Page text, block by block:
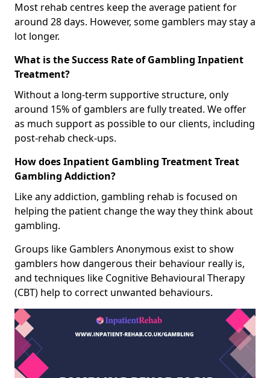
Most rehab centres keep the average patient for
around 28 days. However, some gamblers may stay a
lot longer.
What is the Success Rate of Gambling Inpatient
Treatment?
Without a long-term supportive structure, only
around 15% of gamblers are fully treated. We offer
as much support as possible to our clients, including
post-rehab check-ups.
How does Inpatient Gambling Treatment Treat
Gambling Addiction?
Like any addiction, gambling rehab is focused on
helping the patient change the way they think about
gambling.
Groups like Gamblers Anonymous exist to show
gamblers how dangerous their behaviour really is,
and techniques like Cognitive Behavioural Therapy
(CBT) help to correct unwanted behaviours.